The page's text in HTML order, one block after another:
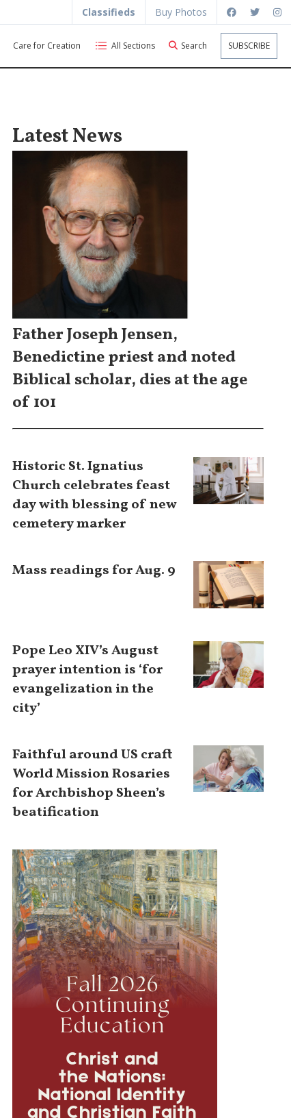
Classifieds Buy Photos
Care for Creation All Sections Search SUBSCRIBE
Latest News
Father Joseph Jensen,
Benedictine priest and noted
Biblical scholar, dies at the age
of 101
Historic St. Ignatius
Church celebrates feast
day with blessing of new
cemetery marker
Mass readings for Aug. 9
Pope Leo XIV’s August
prayer intention is ‘for
evangelization in the
city’
Faithful around US craft
World Mission Rosaries
for Archbishop Sheen’s
beatification